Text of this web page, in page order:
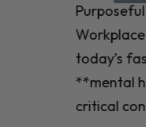
Purposeful
Workplace
today’s fast-
**mental
critical